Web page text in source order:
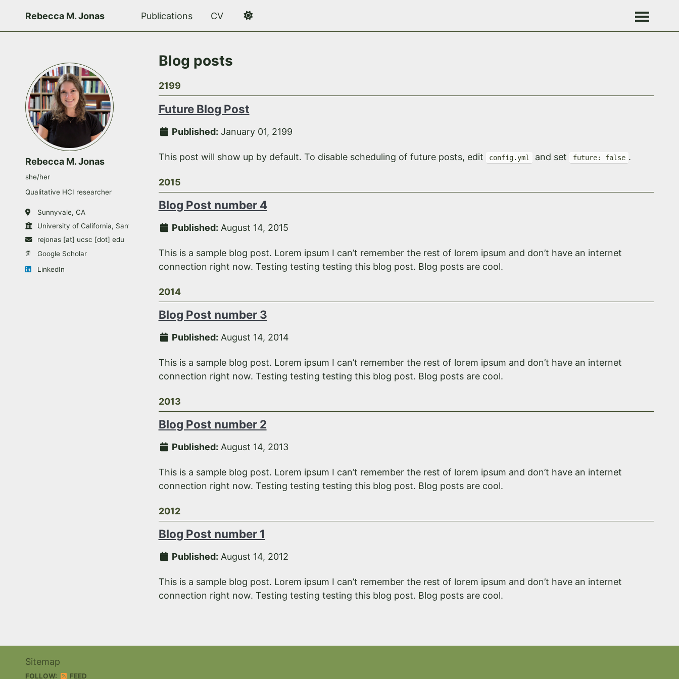
Rebecca M. Jonas Publications CV
Rebecca M. Jonas
she/her
Qualitative HCI researcher
Sunnyvale, CA
University of California, Santa Cruz
rejonas [at] ucsc [dot] edu
Google Scholar
LinkedIn
Blog posts
2199
Future Blog Post
Published: January 01, 2199
This post will show up by default. To disable scheduling of future posts, edit config.yml and set future: false .
2015
Blog Post number 4
Published: August 14, 2015
This is a sample blog post. Lorem ipsum I can’t remember the rest of lorem ipsum and don’t have an internet
connection right now. Testing testing testing this blog post. Blog posts are cool.
2014
Blog Post number 3
Published: August 14, 2014
This is a sample blog post. Lorem ipsum I can’t remember the rest of lorem ipsum and don’t have an internet
connection right now. Testing testing testing this blog post. Blog posts are cool.
2013
Blog Post number 2
Published: August 14, 2013
This is a sample blog post. Lorem ipsum I can’t remember the rest of lorem ipsum and don’t have an internet
connection right now. Testing testing testing this blog post. Blog posts are cool.
2012
Blog Post number 1
Published: August 14, 2012
This is a sample blog post. Lorem ipsum I can’t remember the rest of lorem ipsum and don’t have an internet
connection right now. Testing testing testing this blog post. Blog posts are cool.
Sitemap
FOLLOW: FEED